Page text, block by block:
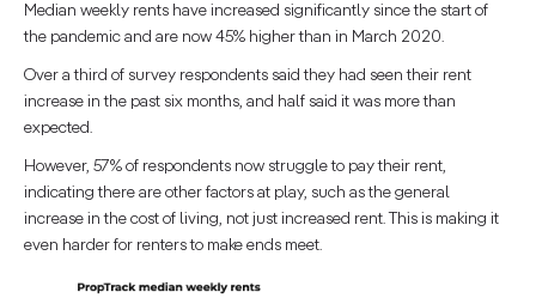
Median weekly rents have increased significantly since the start of
the pandemic and are now 45% higher than in March 2020.
Over a third of survey respondents said they had seen their rent
increase in the past six months, and half said it was more than
expected.
However, 57% of respondents now struggle to pay their rent,
indicating there are other factors at play, such as the general
increase in the cost of living, not just increased rent. This is making it
even harder for renters to make ends meet.